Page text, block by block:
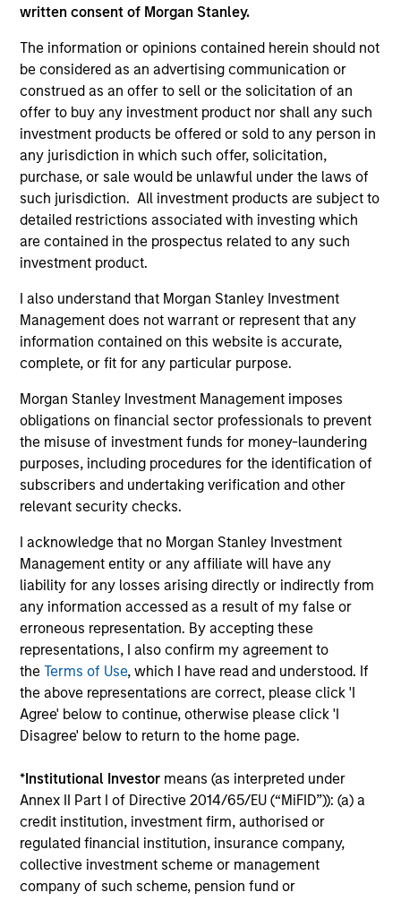
written consent of Morgan Stanley.
The information or opinions contained herein should not
be considered as an advertising communication or
construed as an offer to sell or the solicitation of an
offer to buy any investment product nor shall any such
investment products be offered or sold to any person in
any jurisdiction in which such offer, solicitation,
purchase, or sale would be unlawful under the laws of
such jurisdiction. All investment products are subject to
detailed restrictions associated with investing which
are contained in the prospectus related to any such
investment product.
I also understand that Morgan Stanley Investment
Management does not warrant or represent that any
information contained on this website is accurate,
complete, or fit for any particular purpose.
Morgan Stanley Investment Management imposes
obligations on financial sector professionals to prevent
the misuse of investment funds for money-laundering
purposes, including procedures for the identification of
subscribers and undertaking verification and other
relevant security checks.
I acknowledge that no Morgan Stanley Investment
Management entity or any affiliate will have any
liability for any losses arising directly or indirectly from
any information accessed as a result of my false or
erroneous representation. By accepting these
representations, I also confirm my agreement to
theTerms of Use, which I have read and understood. If
the above representations are correct, please click 'I
Agree' below to continue, otherwise please click 'I
Disagree' below to return to the home page.
*Institutional Investor means (as interpreted under
Annex II Part I of Directive 2014/65/EU (“MiFID”)): (a) a
credit institution, investment firm, authorised or
regulated financial institution, insurance company,
collective investment scheme or management
company of such scheme, pension fund or
Portfolio
Senior Loan
Multifamily - UK
Senior Loan
Multifamily - Ireland
Senior Loan
Logistics & Industrials - France
Senior Loan
PBSA - Spain
Senior Loan
Hotels - UK
Logistics & Industrials - Germany
and Netherlands
Senior Loan
Data Center - Nordics